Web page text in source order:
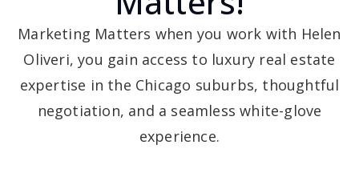
Marketing Matters when you work with Helen
Oliveri, you gain access to luxury real estate
expertise in the Chicago suburbs, thoughtful
negotiation, and a seamless white-glove
experience.